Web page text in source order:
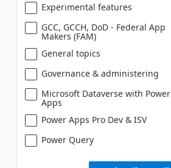
Experimental features
GCC, GCCH, DoD - Federal App
Makers (FAM)
General topics
Governance & administering
Microsoft Dataverse with Power
Apps
Power Apps Pro Dev & ISV
Power Query